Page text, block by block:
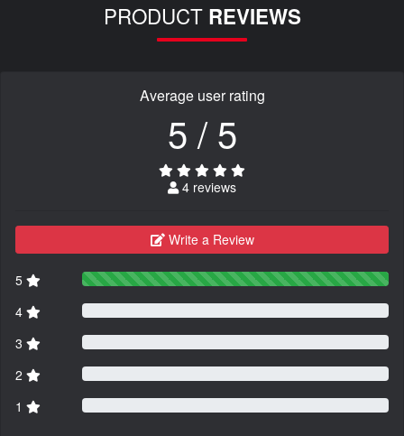
PRODUCT REVIEWS
Average user rating
5 / 5
4 reviews
Write a Review
5
4
3
2
1